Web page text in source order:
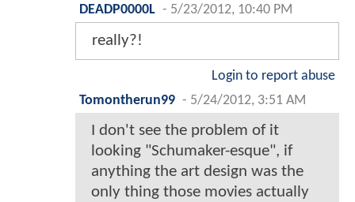
DEADP0000L - 5/23/2012, 10:40 PM
really?!
Login to report abuse
Tomontherun99 - 5/24/2012, 3:51 AM
I don't see the problem of it
looking "Schumaker-esque", if
anything the art design was the
only thing those movies actually